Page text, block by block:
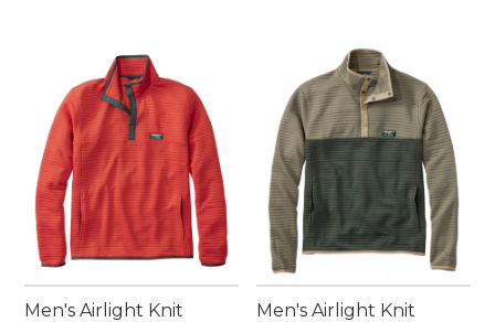
Men's Airlight Knit
Men's Airlight Knit